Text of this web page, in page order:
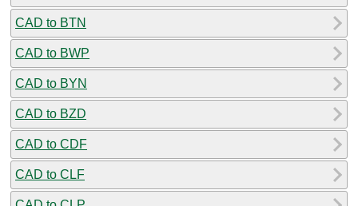
CAD to BTN
CAD to BWP
CAD to BYN
CAD to BZD
CAD to CDF
CAD to CLF